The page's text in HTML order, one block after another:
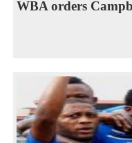
WBA orders